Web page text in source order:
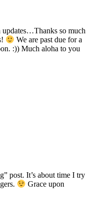
so much
We are past due for a
:)) Much aloha to you
post. It’s about time I try
Grace upon